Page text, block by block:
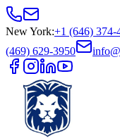
New York:+1 (646) 374-
(469) 629-3950